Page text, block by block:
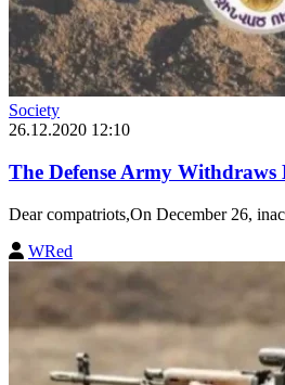
Society
26.12.2020 12:10
The Defense Army Withdraws
Dear compatriots,On December 26,
WRed